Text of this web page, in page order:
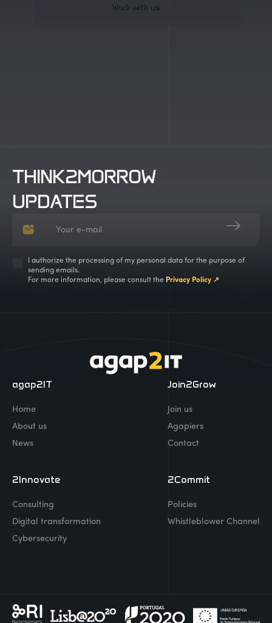
Get in touch
Work with us
THINK2MORROW
UPDATES
I authorize the processing of my personal data for the purpose of
sending emails.
For more information, please consult the Privacy Policy ↗
agap2IT
Home
About us
News
Join2Grow
Join us
Agapiers
Contact
2Innovate
Consulting
Digital transformation
Cybersecurity
2Commit
Policies
Whistleblower Channel